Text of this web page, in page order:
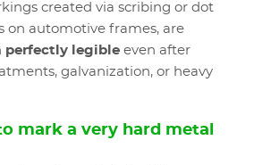
created via scribing or dot
on automotive frames, are
perfectly legible even after
galvanization, or heavy
mark a very hard metal